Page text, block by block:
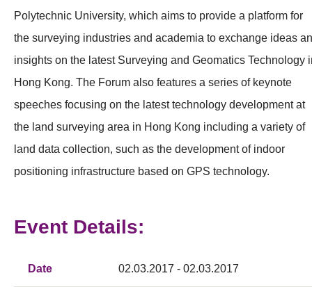
Polytechnic University, which aims to provide a platform for
the surveying industries and academia to exchange ideas
insights on the latest Surveying and Geomatics Technology
Hong Kong. The Forum also features a series of keynote
speeches focusing on the latest technology development at
the land surveying area in Hong Kong including a variety of
land data collection, such as the development of indoor
positioning infrastructure based on GPS technology.
Event Details:
Date 02.03.2017 - 02.03.2017